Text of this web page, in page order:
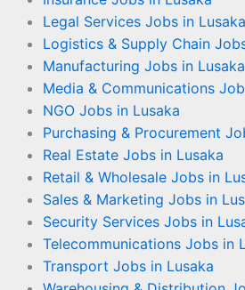
Legal Services Jobs in Lusaka
Logistics & Supply Chain
Manufacturing Jobs in Lusaka
Media & Communications
NGO Jobs in Lusaka
Purchasing & Procurement
Real Estate Jobs in Lusaka
Retail & Wholesale Jobs in
Sales & Marketing Jobs in
Security Services Jobs in
Telecommunications Jobs in
Transport Jobs in Lusaka